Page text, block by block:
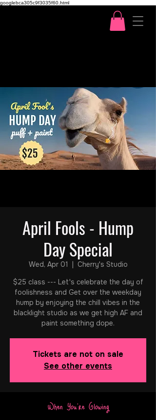
googlebca305c9f3035f60.html
April Fools - Hump
Day Special
Wed, Apr 01
  |
Cherry's Studio
$25 class --- Let's celebrate the day of
foolishness and Get over the weekday
hump by enjoying the chill vibes in the
blacklight studio as we get high AF and
paint something dope.
Tickets are not on sale
See other events
When You're Glowing